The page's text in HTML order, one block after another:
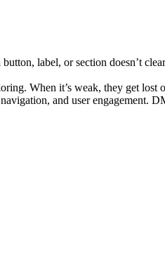
label, or section doesn’t
When it’s weak, they get
and user engagement.